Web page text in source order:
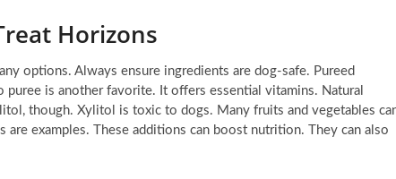
Horizons
options. Always ensure ingredients are dog-safe. Pureed
is another favorite. It offers essential vitamins. Natural
though. Xylitol is toxic to dogs. Many fruits and vegetables
are examples. These additions can boost nutrition. They can also